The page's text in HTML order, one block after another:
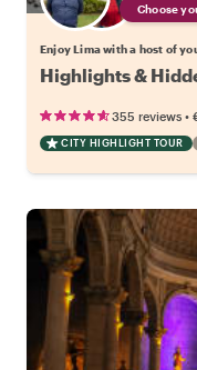
Choose
Enjoy Lima with a host of
Highlights &
355 reviews •
CITY HIGHLIGHT TOUR